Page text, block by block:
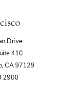
Drive
410
CA 97129
2900